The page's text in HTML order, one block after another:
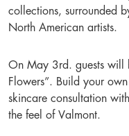
collections, surrounded
North American artists.
On May 3rd. guests will
Flowers”. Build your
skincare consultation
the feel of Valmont.